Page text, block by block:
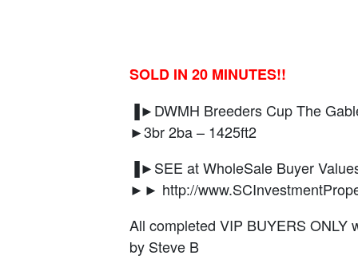
SOLD IN 20 MINUTES!!
▐►DWMH Breeders Cup The
►3br 2ba – 1425ft2
▐►SEE at WholeSale Buyer
►► http://
All completed VIP BUYERS ONLY
by Steve B